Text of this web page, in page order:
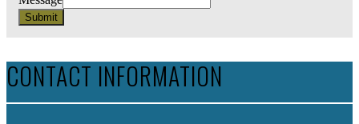
Submit
CONTACT INFORMATION